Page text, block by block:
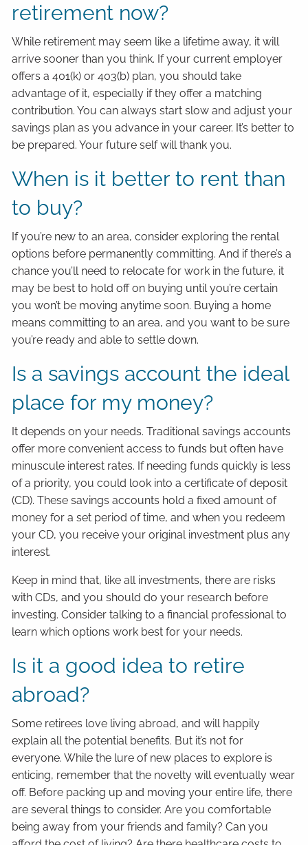
retirement now?
While retirement may seem like a lifetime away, it will
arrive sooner than you think. If your current employer
offers a 401(k) or 403(b) plan, you should take
advantage of it, especially if they offer a matching
contribution. You can always start slow and adjust your
savings plan as you advance in your career. It’s better to
be prepared. Your future self will thank you.
When is it better to rent than
to buy?
If you’re new to an area, consider exploring the rental
options before permanently committing. And if there’s a
chance you’ll need to relocate for work in the future, it
may be best to hold off on buying until you’re certain
you won’t be moving anytime soon. Buying a home
means committing to an area, and you want to be sure
you’re ready and able to settle down.
Is a savings account the ideal
place for my money?
It depends on your needs. Traditional savings accounts
offer more convenient access to funds but often have
minuscule interest rates. If needing funds quickly is less
of a priority, you could look into a certificate of deposit
(CD). These savings accounts hold a fixed amount of
money for a set period of time, and when you redeem
your CD, you receive your original investment plus any
interest.
Keep in mind that, like all investments, there are risks
with CDs, and you should do your research before
investing. Consider talking to a financial professional to
learn which options work best for your needs.
Is it a good idea to retire
abroad?
Some retirees love living abroad, and will happily
explain all the potential benefits. But it’s not for
everyone. While the lure of new places to explore is
enticing, remember that the novelty will eventually wear
off. Before packing up and moving your entire life, there
are several things to consider. Are you comfortable
being away from your friends and family? Can you